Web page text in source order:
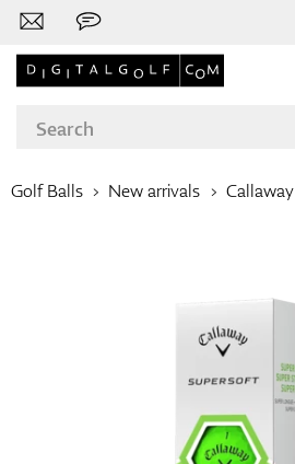
Clubs
Apparel
Golf Balls New arrivals Callaway